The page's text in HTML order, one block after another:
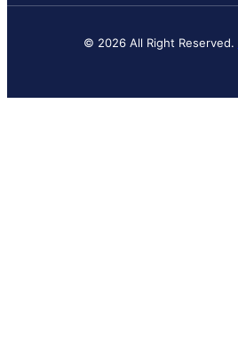
© 2026 All Right Reserved.